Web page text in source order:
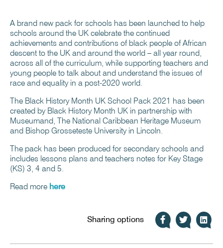
A brand new pack for schools has been launched to help
schools around the UK celebrate the continued
achievements and contributions of black people of African
descent to the UK and around the world – all year round,
across all of the curriculum, while supporting teachers and
young people to talk about and understand the issues of
race and equality in a post-2020 world.
The Black History Month UK School Pack 2021 has been
created by Black History Month UK in partnership with
Museumand, The National Caribbean Heritage Museum
and Bishop Grosseteste University in Lincoln.
The pack has been produced for secondary schools and
includes lessons plans and teachers notes for Key Stage
(KS) 3, 4 and 5.
Read more here
Sharing options